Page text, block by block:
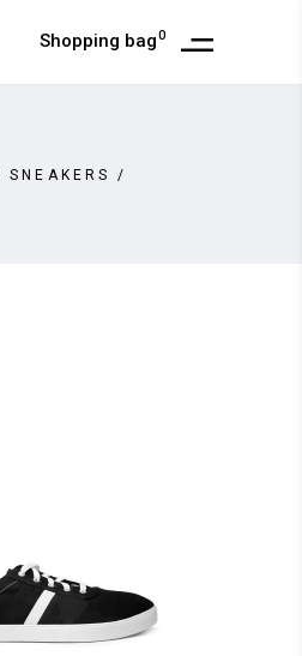
Shopping bag0
SNEAKERS /